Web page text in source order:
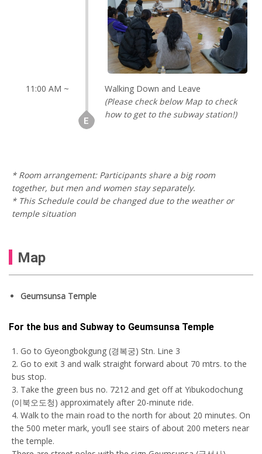
11:00 AM ~
Walking Down and Leave
(Please check below Map to check
how to get to the subway station!)
* Room arrangement: Participants share a big room
together, but men and women stay separately.
* This Schedule could be changed due to the weather or
temple situation
Map
Geumsunsa Temple
For the bus and Subway to Geumsunsa Temple
1. Go to Gyeongbokgung (경복궁) Stn. Line 3
2. Go to exit 3 and walk straight forward about 70 mtrs. to the
bus stop.
3. Take the green bus no. 7212 and get off at Yibukodochung
(이북오도청) approximately after 20-minute ride.
4. Walk to the main road to the north for about 20 minutes. On
the 500 meter mark, you’ll see stairs of about 200 meters near
the temple.